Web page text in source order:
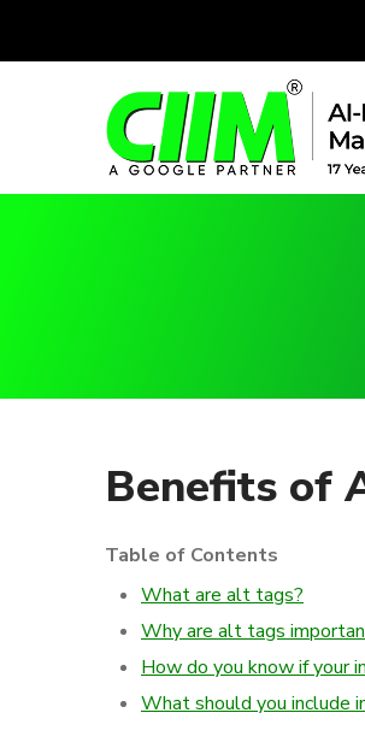
Benefits of
Table of Contents
What are alt tags?
Why are alt tags
How do you know if your
What should you include